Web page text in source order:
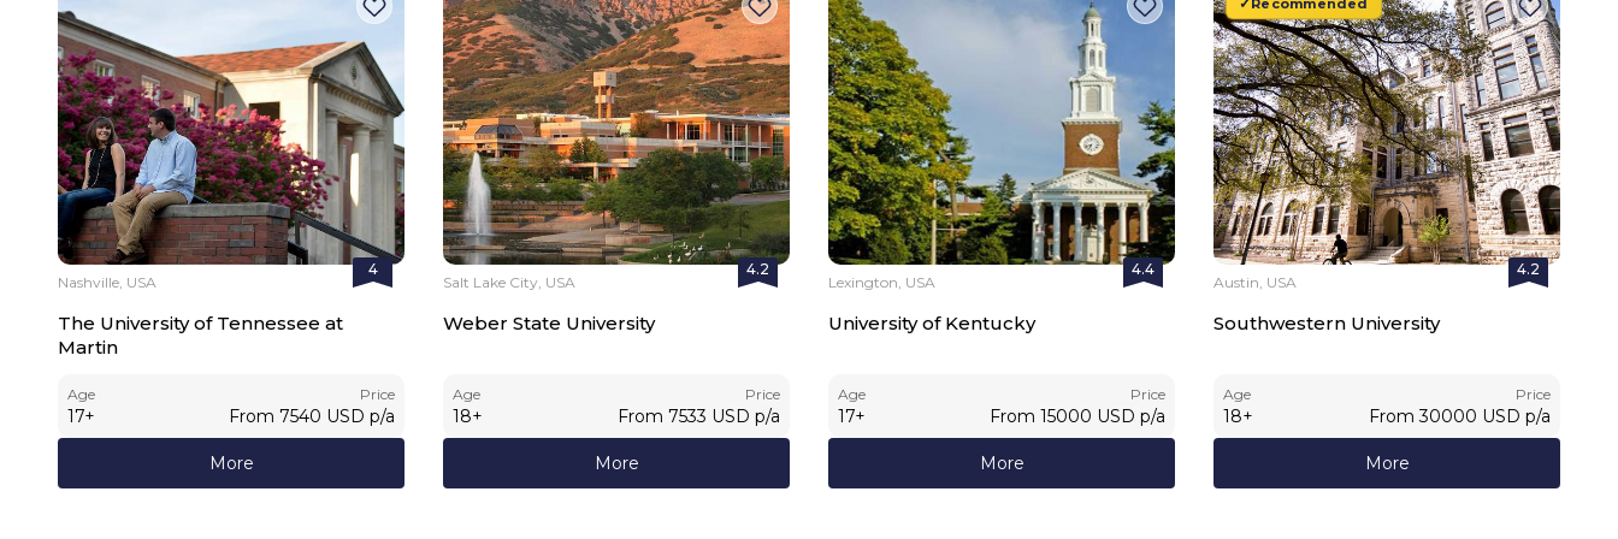
4
Nashville, USA
The University of Tennessee at
Martin
Age
17+
Price
From 7540 USD p/a
More
4.2
Salt Lake City, USA
Weber State University
Age
18+
Price
From 7533 USD p/a
More
4.4
Lexington, USA
University of Kentucky
Age
17+
Price
From 15000 USD p/a
More
Recommended
4.2
Austin, USA
Southwestern University
Age
18+
Price
From 30000 USD p/a
More